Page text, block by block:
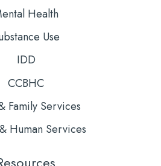
Health
Use
IDD
CCBHC
Family Services
Human Services